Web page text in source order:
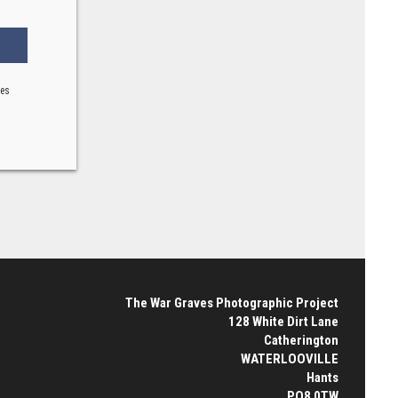
The War Graves Photographic Project
128 White Dirt Lane
Catherington
WATERLOOVILLE
Hants